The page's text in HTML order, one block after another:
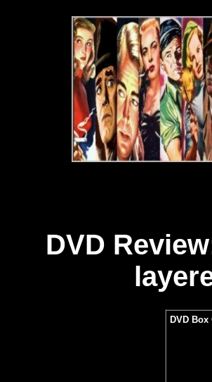
DVD
DVD Box